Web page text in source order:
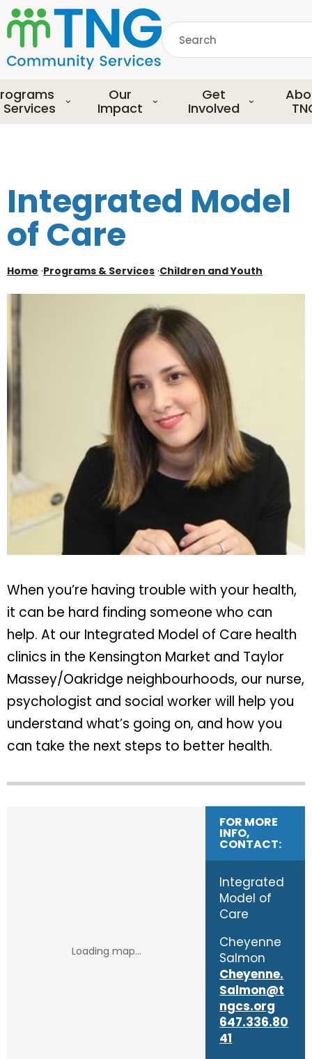
S
k
i
p
o
m
a
o
e
n
t
Search
Services
Our
Impact
Get
Involved
Integrated Model
of Care
Home ·Programs & Services ·Children and Youth
When you’re having trouble with your health,
it can be hard finding someone who can
help. At our Integrated Model of Care health
clinics in the Kensington Market and Taylor
Massey/Oakridge neighbourhoods, our nurse,
psychologist and social worker will help you
understand what’s going on, and how you
can take the next steps to better health.
FOR MORE
INFO,
CONTACT:
Integrated
Model of
Care
Cheyenne
Salmon
Cheyenne.
Salmon@t
ngcs.org
647.336.80
41